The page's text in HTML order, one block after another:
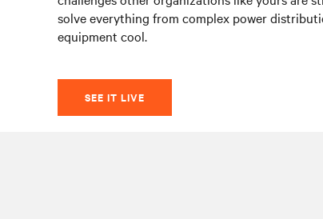
solve everything from complex power
equipment cool.
SEE IT LIVE